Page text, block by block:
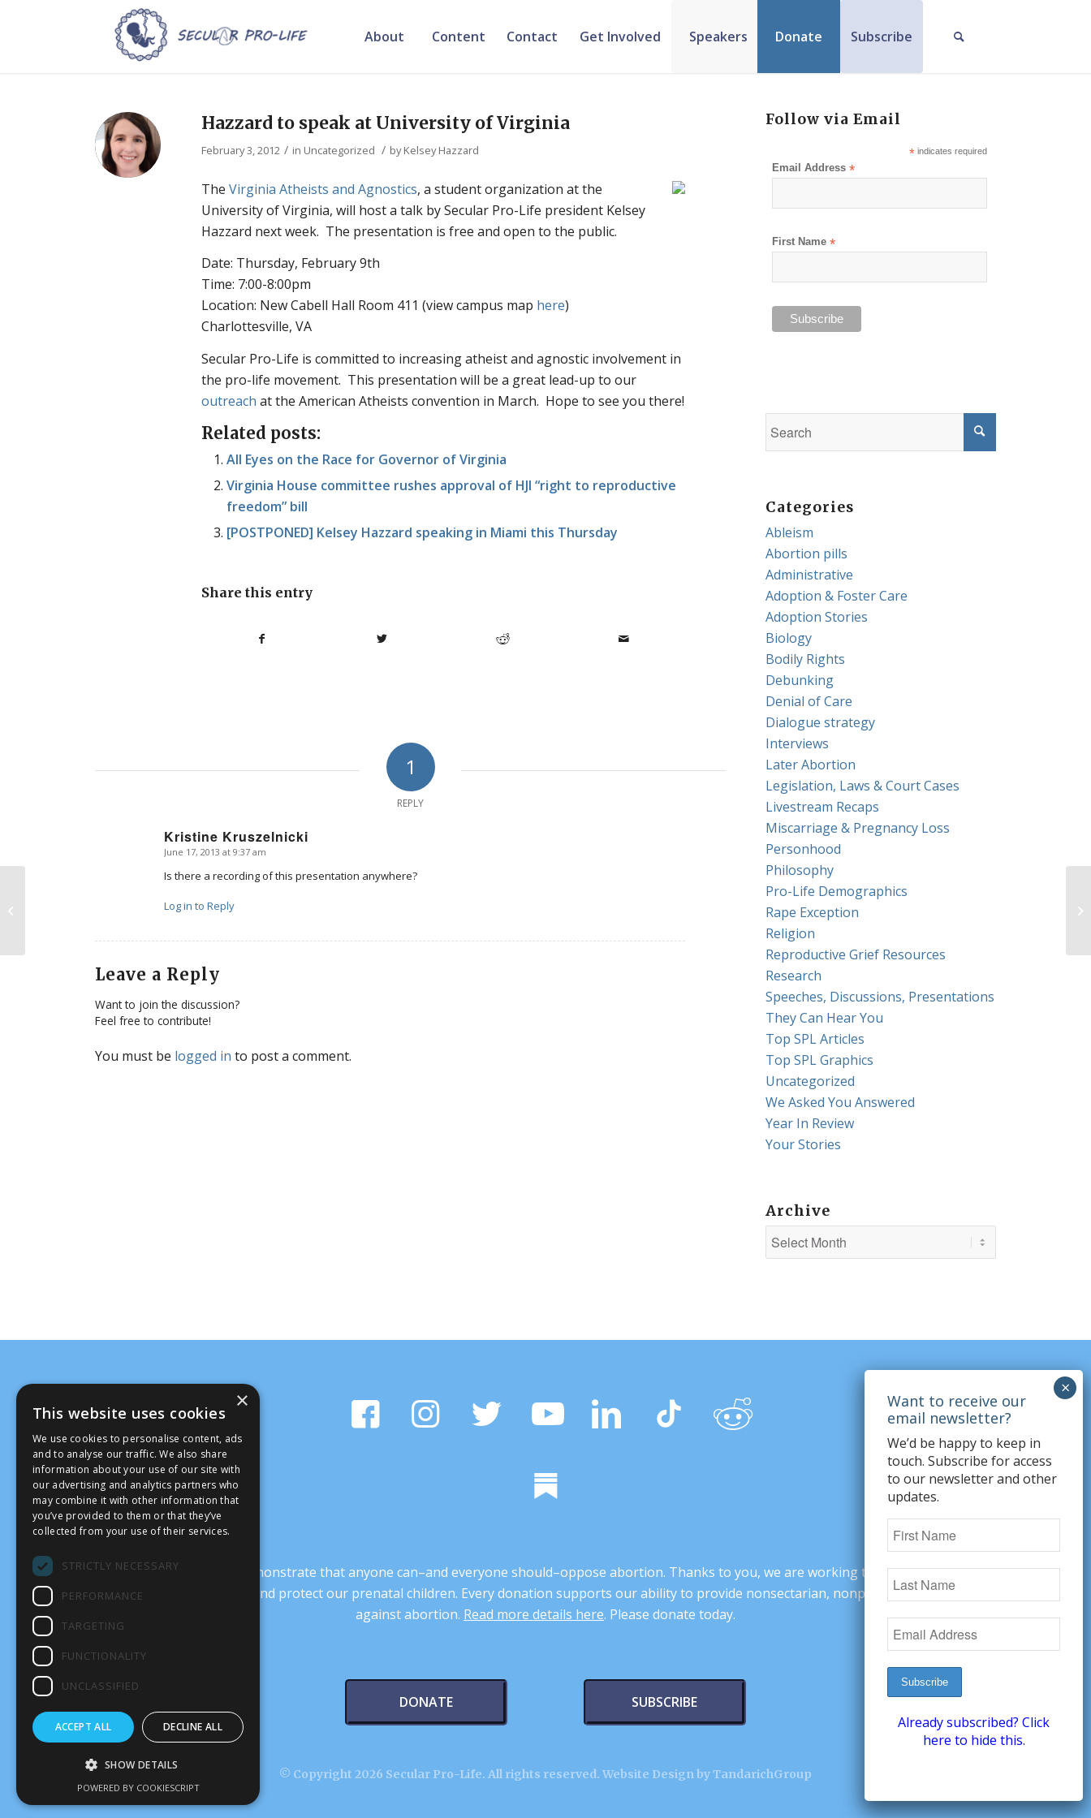
About Content Contact Get Involved Speakers Donate Subscribe
Hazzard to speak at University of Virginia
February 3, 2012 / in Uncategorized / byKelsey Hazzard
TheVirginia Atheists and Agnostics, a student organization at the
University of Virginia, will host a talk by Secular Pro-Life president Kelsey
Hazzard next week. The presentation is free and open to the public.
Date: Thursday, February 9th
Time: 7:00-8:00pm
Location: New Cabell Hall Room 411 (view campus map here)
Charlottesville, VA
Secular Pro-Life is committed to increasing atheist and agnostic involvement in
the pro-life movement. This presentation will be a great lead-up to our
outreach at the American Atheists convention in March. Hope to see you there!
Related posts:
All Eyes on the Race for Governor of Virginia
Virginia House committee rushes approval of HJI “right to reproductive
freedom” bill
[POSTPONED] Kelsey Hazzard speaking in Miami this Thursday
Share this entry
1
REPLY
Kristine Kruszelnicki
says:
June 17, 2013 at 9:37 am
Is there a recording of this presentation anywhere?
Log in to Reply
Leave a Reply
Want to join the discussion?
Feel free to contribute!
You must be logged in to post a comment.
Follow via Email
*indicates required
Email Address*
First Name*
Categories
Ableism
Abortion pills
Administrative
Adoption & Foster Care
Adoption Stories
Biology
Bodily Rights
Debunking
Denial of Care
Dialogue strategy
Interviews
Later Abortion
Legislation, Laws & Court Cases
Livestream Recaps
Miscarriage & Pregnancy Loss
Personhood
Philosophy
Pro-Life Demographics
Rape Exception
Religion
Reproductive Grief Resources
Research
Speeches, Discussions, Presentations
They Can Hear You
Top SPL Articles
Top SPL Graphics
Uncategorized
We Asked You Answered
Year In Review
Your Stories
Archive
It’s crucial that we demonstrate that anyone can–and everyone should–oppose abortion. Thanks to you, we are working to change minds,
transform our culture, and protect our prenatal children. Every donation supports our ability to provide nonsectarian, nonpartisan arguments
against abortion. Read more details here. Please donate today.
DONATE SUBSCRIBE
© Copyright 2026 Secular Pro-Life. All rights reserved. Website Design by TandarichGroup
TV commercials for abortion in the
We’d be happy to keep in
touch. Subscribe for access
to our newsletter and other
updates.
Already subscribed? Click
here to hide this.
×
This website uses cookies
We use cookies to personalise content, ads
and to analyse our traffic. We also share
information about your use of our site with
our advertising and analytics partners who
may combine it with other information that
you’ve provided to them or that they’ve
collected from your use of their services.
STRICTLY NECESSARY
PERFORMANCE
TARGETING
FUNCTIONALITY
UNCLASSIFIED
ACCEPT ALL DECLINE ALL
SHOW DETAILS
POWERED BY COOKIESCRIPT